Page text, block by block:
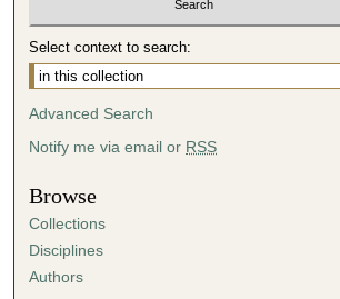
Select context to search:
Advanced Search
Notify me via email or RSS
Browse
Collections
Disciplines
Authors